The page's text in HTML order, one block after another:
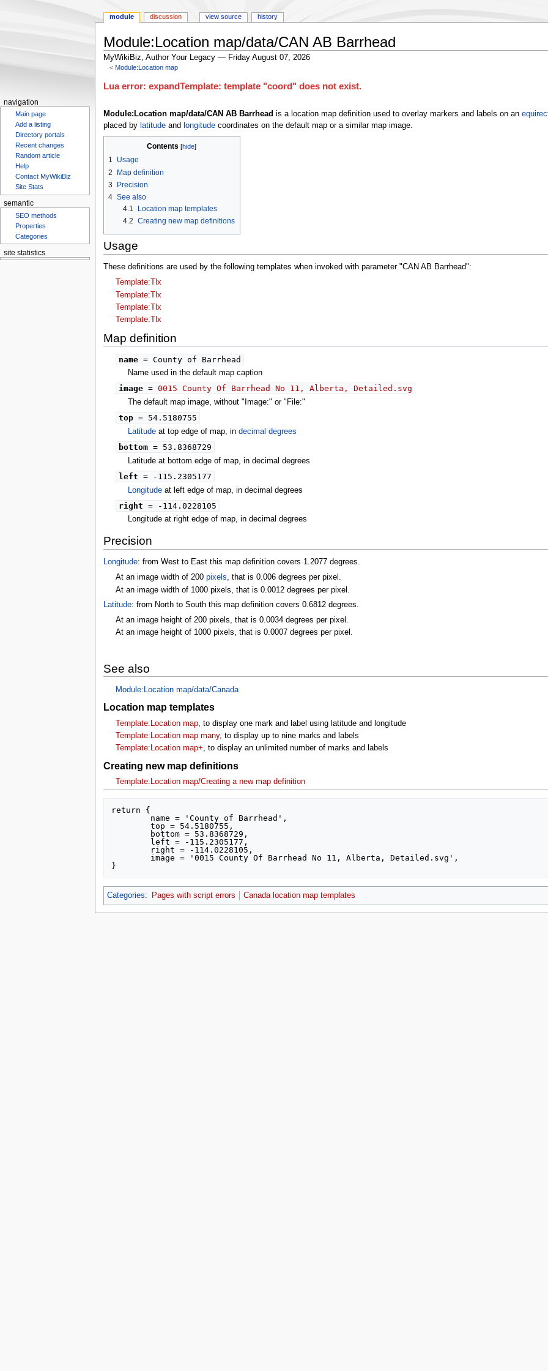
Module:Location map/data/CAN AB Barrhead
MyWikiBiz, Author Your Legacy — Friday August 07, 2026
< Module:Location map
Jump
navigation
Jump
search
Lua error: expandTemplate: template "coord" does not exist.
Module:Location map/data/CAN AB Barrhead is a location map definition used to overlay markers and labels on an
placed by latitudeand longitudecoordinates on the default map or a similar map image.
Contents
1
Usage
2
Map definition
3
Precision
4 See also
4.1
Location map templates
4.2 Creating new map definitions
Usage
These definitions are used by the following templates when invoked with parameter "CAN AB Barrhead":
Template:Tlx
Template:Tlx
Template:Tlx
Template:Tlx
Map definition
name= County of Barrhead
Name used in the default map caption
image= 0015 County Of Barrhead No 11, Alberta, Detailed.svg
The default map image, without "Image:" or "File:"
top= 54.5180755
Latitude at top edge of map, indecimal degrees
bottom= 53.8368729
Latitude at bottom edge of map, in decimal degrees
left = -115.2305177
Longitude at left edge of map, in decimal degrees
right = -114.0228105
Longitude at right edge of map, in decimal degrees
Precision
Longitude: from West to East this map definition covers 1.2077 degrees.
At an image width of 200 pixels, that is 0.006 degrees per pixel.
At an image width of 1000 pixels, that is 0.0012 degrees per pixel.
Latitude: from North to South this map definition covers 0.6812 degrees.
At an image height of 200 pixels, that is 0.0034 degrees per pixel.
At an image height of 1000 pixels, that is 0.0007 degrees per pixel.
See also
Module:Location map/data/Canada
Location map templates
Template:Location map, to display one mark and label using latitude and longitude
Template:Location map many, to display up to nine marks and labels
Template:Location map+, to display an unlimited number of marks and labels
Creating new map definitions
Template:Location map/Creating a new map definition
return {
	top = 54.5180755,
Categories: Pages with script errors Canada location map templates
module discussion view source history
navigation
Main page
Add a listing
Directory portals
Recent changes
Random article
Help
Contact MyWikiBiz
Site Stats
semantic
SEO methods
Properties
Categories
site statistics